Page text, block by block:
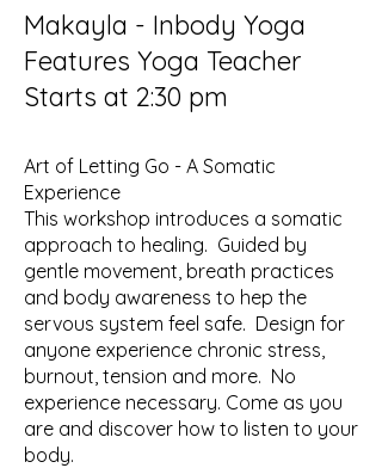
Makayla - Inbody Yoga
Features Yoga Teacher
Starts at 2:30 pm
Art of Letting Go - A Somatic
Experience
This workshop introduces a somatic
approach to healing. Guided by
gentle movement, breath practices
and body awareness to hep the
servous system feel safe. Design for
anyone experience chronic stress,
burnout, tension and more. No
experience necessary. Come as you
are and discover how to listen to your
body.